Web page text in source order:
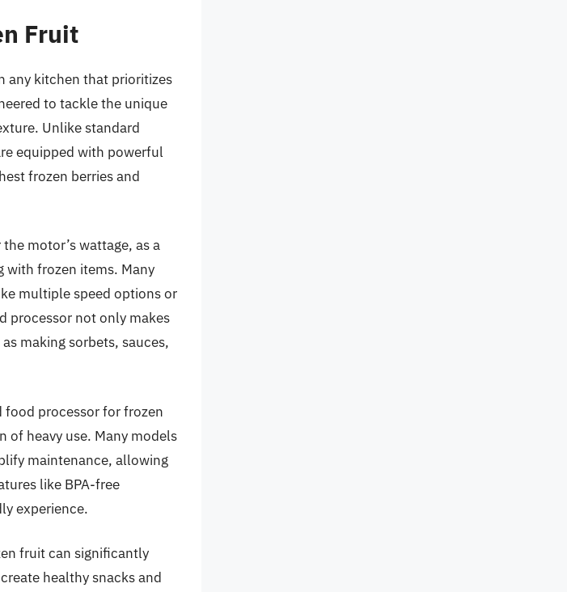
Fruit
any kitchen that prioritizes
to tackle the unique
Unlike standard
equipped with powerful
frozen berries and
motor’s wattage, as a
with frozen items. Many
multiple speed options or
processor not only makes
making sorbets, sauces,
food processor for frozen
heavy use. Many models
maintenance, allowing
like BPA-free
experience.
fruit can significantly
healthy snacks and